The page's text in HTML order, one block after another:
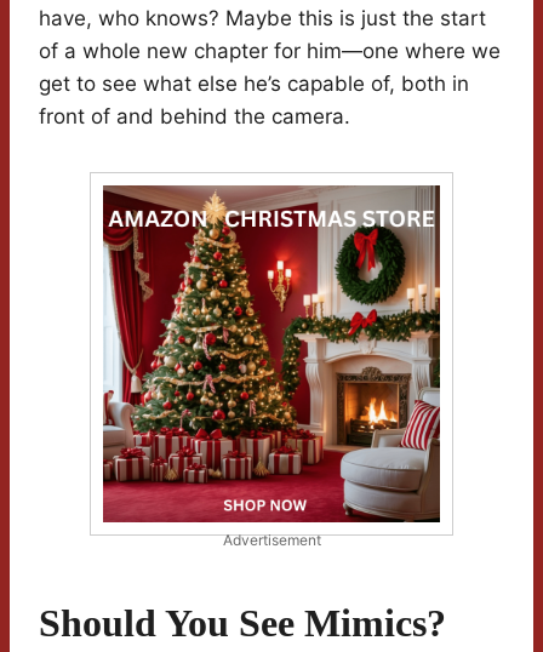
have, who knows? Maybe this is just the start
of a whole new chapter for him—one where we
get to see what else he’s capable of, both in
front of and behind the camera.
Advertisement
Should You See Mimics?